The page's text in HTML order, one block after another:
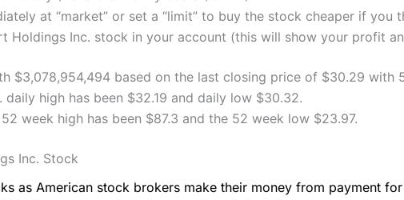
at “market” or set a “limit” to buy the stock cheaper if you
Holdings Inc. stock in your account (this will show your profit
$3,078,954,494 based on the last closing price of $30.29 with
high has been $32.19 and daily low $30.32.
week high has been $87.3 and the 52 week low $23.97.
Inc. Stock
as American stock brokers make their money from payment